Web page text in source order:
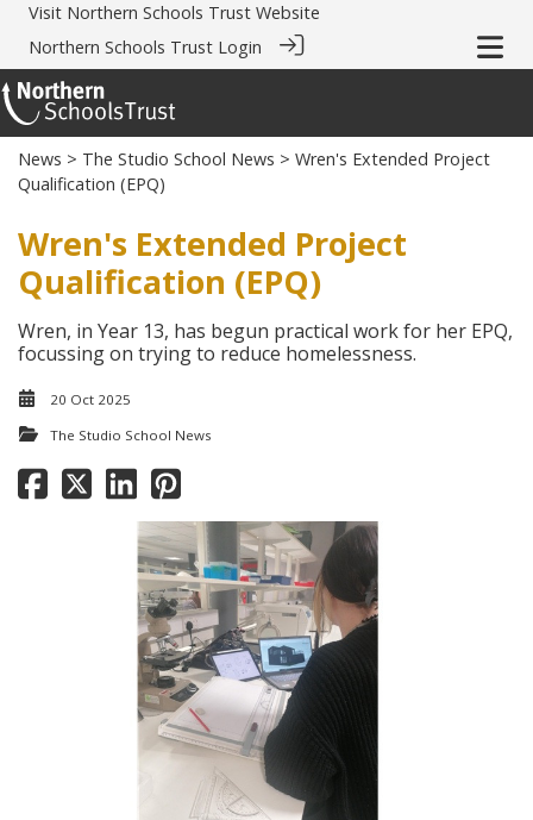
Visit Northern Schools Trust Website
Northern Schools Trust Login
News > The Studio School News > Wren's Extended Project
Qualification (EPQ)
Wren's Extended Project
Qualification (EPQ)
Wren, in Year 13, has begun practical work for her EPQ,
focussing on trying to reduce homelessness.
20 Oct 2025
The Studio School News